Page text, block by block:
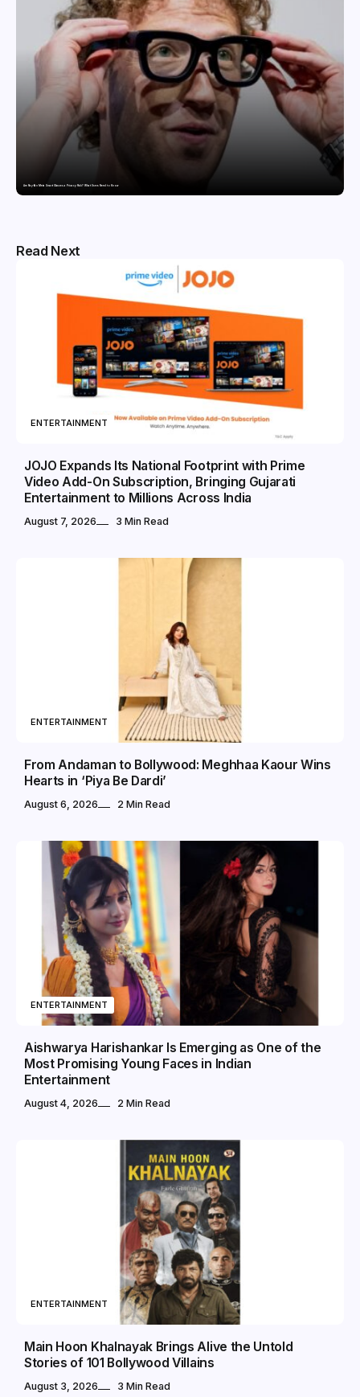
Are Ray-Ban Meta Smart Glasses a Privacy Risk? What Users Need to Know
Read Next
ENTERTAINMENT
JOJO Expands Its National Footprint with Prime
Video Add-On Subscription, Bringing Gujarati
Entertainment to Millions Across India
August 7, 2026 3 Min Read
ENTERTAINMENT
From Andaman to Bollywood: Meghhaa Kaour Wins
Hearts in ‘Piya Be Dardi’
August 6, 2026 2 Min Read
ENTERTAINMENT
Aishwarya Harishankar Is Emerging as One of the
Most Promising Young Faces in Indian
Entertainment
August 4, 2026 2 Min Read
ENTERTAINMENT
Main Hoon Khalnayak Brings Alive the Untold
Stories of 101 Bollywood Villains
August 3, 2026 3 Min Read